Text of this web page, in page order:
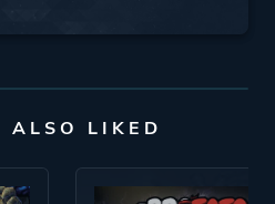
ALSO LIKED